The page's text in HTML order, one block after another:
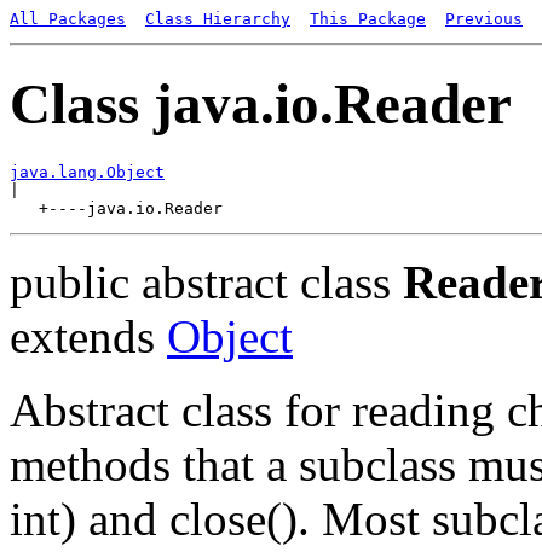
All Packages Class Hierarchy This Package Previous
Class java.io.Reader
java.lang.Object
public abstract class
extends Object
Abstract class for reading
methods that a subclass
int) and close(). Most